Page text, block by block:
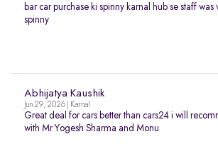
bar car purchase ki spinny karnal hub se staff was
spinny
Abhijatya Kaushik
Jun 29, 2026 | Karnal
Great deal for cars better than cars24 i will
with Mr Yogesh Sharma and Monu